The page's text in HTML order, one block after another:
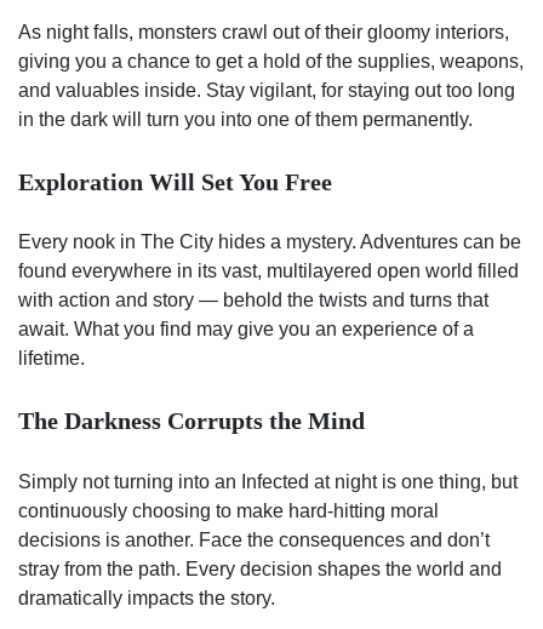
As night falls, monsters crawl out of their gloomy interiors,
giving you a chance to get a hold of the supplies, weapons,
and valuables inside. Stay vigilant, for staying out too long
in the dark will turn you into one of them permanently.
Exploration Will Set You Free
Every nook in The City hides a mystery. Adventures can be
found everywhere in its vast, multilayered open world filled
with action and story — behold the twists and turns that
await. What you find may give you an experience of a
lifetime.
The Darkness Corrupts the Mind
Simply not turning into an Infected at night is one thing, but
continuously choosing to make hard-hitting moral
decisions is another. Face the consequences and don’t
stray from the path. Every decision shapes the world and
dramatically impacts the story.